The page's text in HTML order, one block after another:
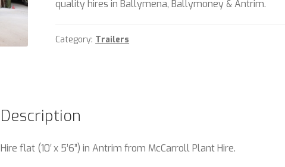
quality hires in Ballymena, Ballymoney & Antrim.
Category: Trailers
Description
Hire flat (10′ x 5’6”) in Antrim from McCarroll Plant Hire.